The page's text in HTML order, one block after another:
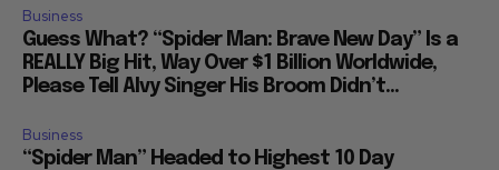
Business
Guess What? “Spider Man: Brave New Day” Is a
REALLY Big Hit, Way Over $1 Billion Worldwide,
Please Tell Alvy Singer His Broom Didn’t...
Business
“Spider Man” Headed to Highest 10 Day